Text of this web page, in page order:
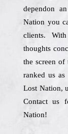
dependon
Nation you
clients.
thoughts
the screen of
ranked us
Lost Nation,
Contact us
Nation!